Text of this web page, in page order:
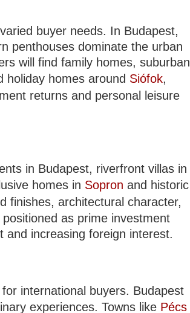
buyer needs. In Budapest,
penthouses dominate the urban
will find family homes, suburban
holiday homes around Siófok,
returns and personal leisure
in Budapest, riverfront villas in
homes in Sopron and historic
finishes, architectural character,
as prime investment
and increasing foreign interest.
international buyers. Budapest
experiences. Towns like Pécs